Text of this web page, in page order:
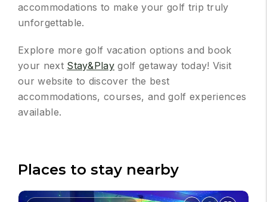
accommodations to make your golf trip truly
unforgettable.
Explore more golf vacation options and book
your next Stay&Play golf getaway today! Visit
our website to discover the best
accommodations, courses, and golf experiences
available.
Places to stay nearby